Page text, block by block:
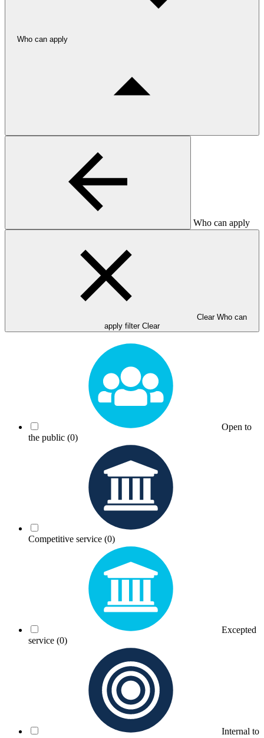
Who can apply
Who can apply
Clear Who can
apply filter Clear
Open to
the public (0)
Competitive service (0)
Excepted
service (0)
Internal to